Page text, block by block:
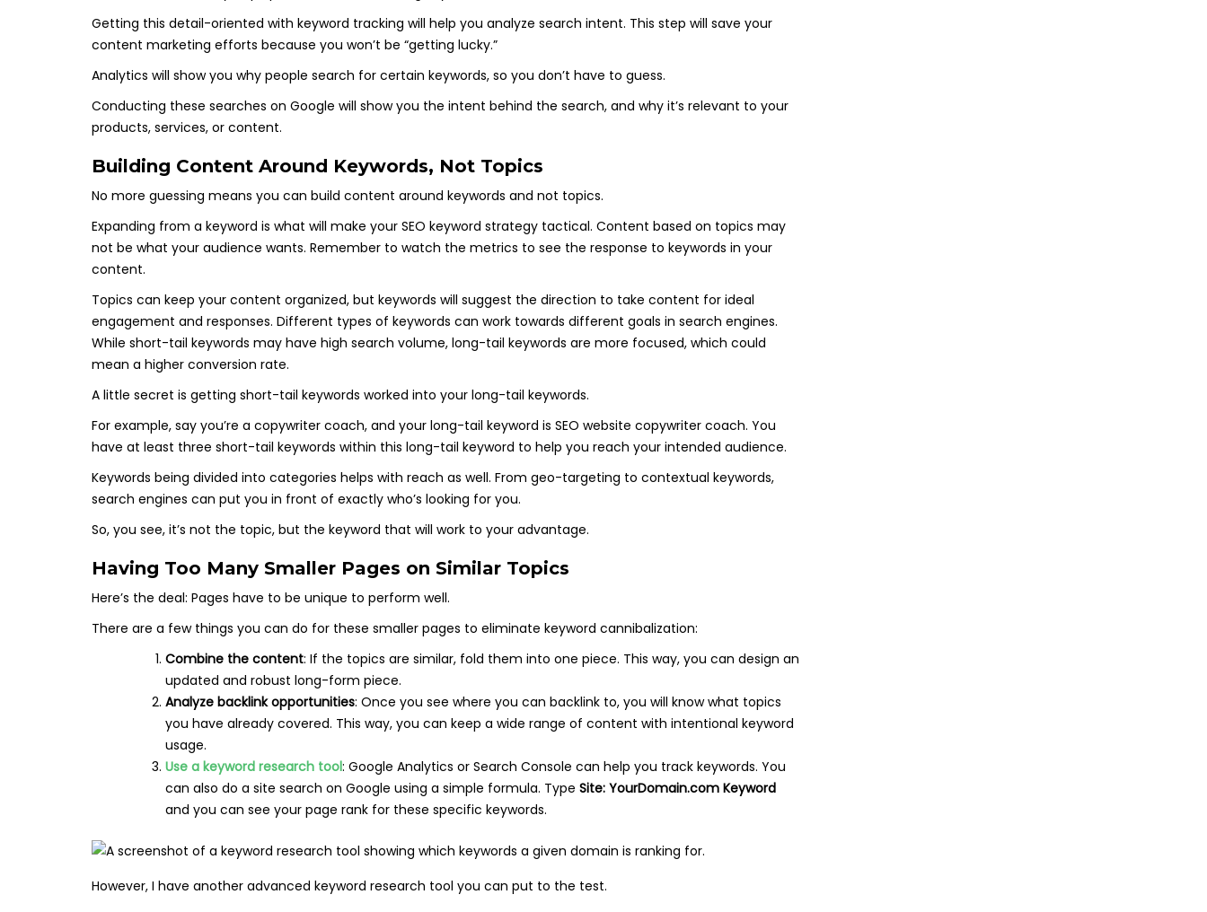
Getting this detail-oriented with keyword tracking will help you analyze search intent. This step will save your
content marketing efforts because you won’t be “getting lucky.”
Analytics will show you why people search for certain keywords, so you don’t have to guess.
Conducting these searches on Google will show you the intent behind the search, and why it’s relevant to your
products, services, or content.
Building Content Around Keywords, Not Topics
No more guessing means you can build content around keywords and not topics.
Expanding from a keyword is what will make your SEO keyword strategy tactical. Content based on topics may
not be what your audience wants. Remember to watch the metrics to see the response to keywords in your
content.
Topics can keep your content organized, but keywords will suggest the direction to take content for ideal
engagement and responses. Different types of keywords can work towards different goals in search engines.
While short-tail keywords may have high search volume, long-tail keywords are more focused, which could
mean a higher conversion rate.
A little secret is getting short-tail keywords worked into your long-tail keywords.
For example, say you’re a copywriter coach, and your long-tail keyword is SEO website copywriter coach. You
have at least three short-tail keywords within this long-tail keyword to help you reach your intended audience.
Keywords being divided into categories helps with reach as well. From geo-targeting to contextual keywords,
search engines can put you in front of exactly who’s looking for you.
So, you see, it’s not the topic, but the keyword that will work to your advantage.
Having Too Many Smaller Pages on Similar Topics
Here’s the deal: Pages have to be unique to perform well.
There are a few things you can do for these smaller pages to eliminate keyword cannibalization:
Combine the content: If the topics are similar, fold them into one piece. This way, you can design an
updated and robust long-form piece.
Analyze backlink opportunities: Once you see where you can backlink to, you will know what topics
you have already covered. This way, you can keep a wide range of content with intentional keyword
usage.
Use a keyword research tool: Google Analytics or Search Console can help you track keywords. You
can also do a site search on Google using a simple formula. Type Site: YourDomain.com Keyword
and you can see your page rank for these specific keywords.
However, I have another advanced keyword research tool you can put to the test.